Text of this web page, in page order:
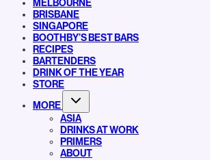
MELBOURNE
BRISBANE
SINGAPORE
BOOTHBY’S BEST BARS
RECIPES
BARTENDERS
DRINK OF THE YEAR
STORE
MORE
ASIA
DRINKS AT WORK
PRIMERS
ABOUT